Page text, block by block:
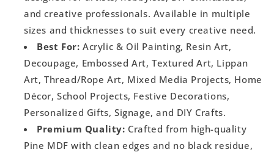
and creative professionals. Available in multiple
sizes and thicknesses to suit every creative need.
Best For: Acrylic & Oil Painting, Resin Art,
Decoupage, Embossed Art, Textured Art, Lippan
Art, Thread/Rope Art, Mixed Media Projects, Home
Décor, School Projects, Festive Decorations,
Personalized Gifts, Signage, and DIY Crafts.
Premium Quality: Crafted from high-quality
Pine MDF with clean edges and no black residue,